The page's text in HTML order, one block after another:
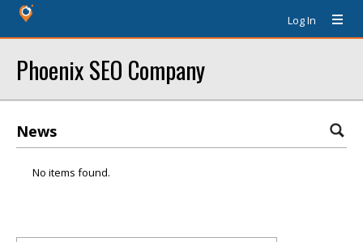
Log In
Phoenix SEO Company
News
No items found.